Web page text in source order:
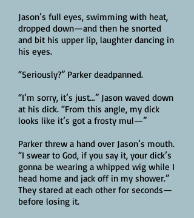
Jason’s full eyes, swimming with heat,
dropped down—and then he snorted
and bit his upper lip, laughter dancing in
his eyes.
“Seriously?” Parker deadpanned.
“I’m sorry, it’s just…” Jason waved down
at his dick. “From this angle, my dick
looks like it’s got a frosty mul—”
Parker threw a hand over Jason’s mouth.
“I swear to God, if you say it, your dick’s
gonna be wearing a whipped wig while I
head home and jack off in my shower.”
They stared at each other for seconds—
before losing it.